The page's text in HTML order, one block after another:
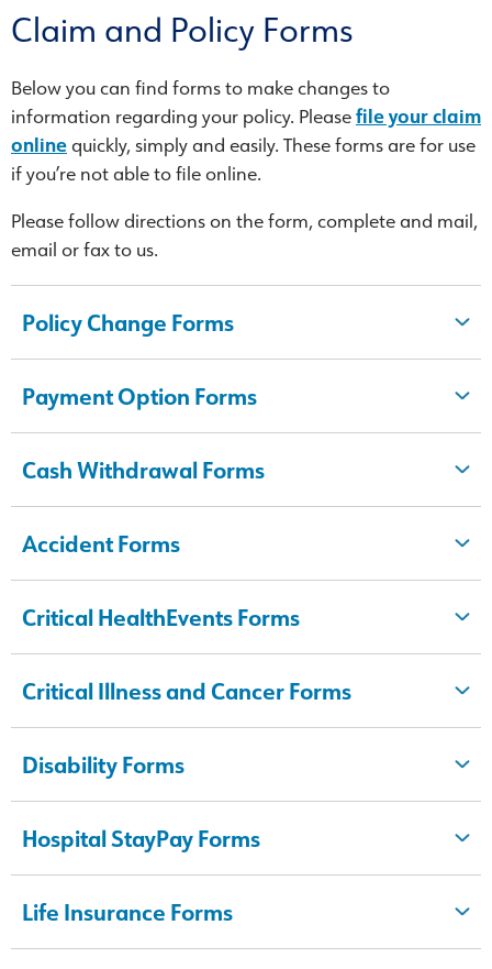
Claim and Policy Forms
Below you can find forms to make changes to
information regarding your policy. Pleasefile your claim
onlinequickly, simply and easily. These forms are for use
if you’re not able to file online.
Please follow directions on the form, complete and mail,
email or fax to us.
Policy Change Forms
Payment Option Forms
Cash Withdrawal Forms
Accident Forms
Critical HealthEvents Forms
Critical Illness and Cancer Forms
Disability Forms
Hospital StayPay Forms
Life Insurance Forms